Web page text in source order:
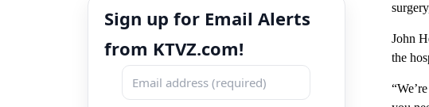
Sign up for Email Alerts
from KTVZ.com!
John
the